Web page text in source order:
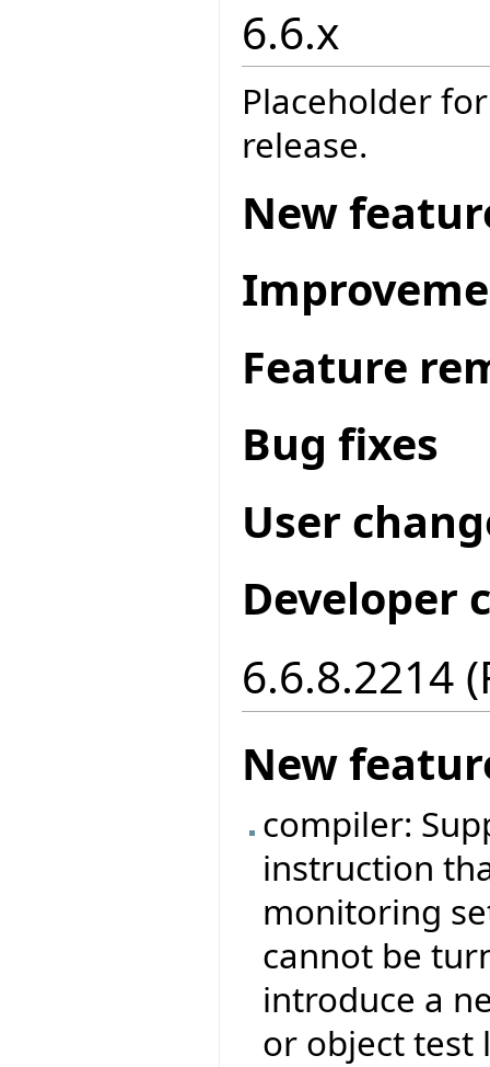
6.6.x
Placeholder
release.
New
Feature
Bug fixes
User
Developer
6.6.8.2214
New
compiler:
instruction
monitoring
cannot be
introduce a
or object test